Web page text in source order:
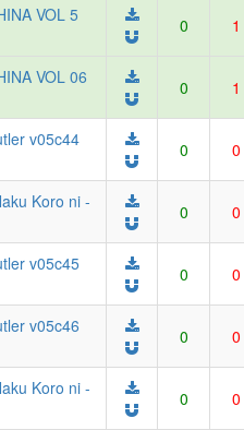
VOL 5
0 1
VOL 06
0 1
v05c44
0 0
Koro ni -
0 0
v05c45
0 0
v05c46
0 0
Koro ni -
0 0